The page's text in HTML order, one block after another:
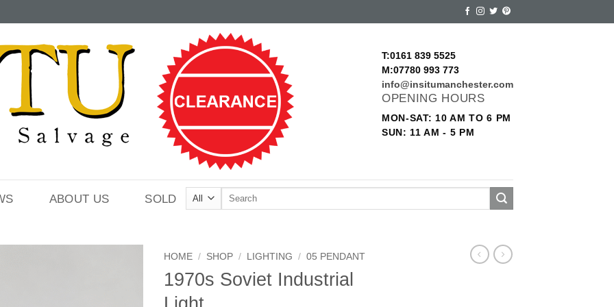
T:0161 839 5525
M:07780 993 773
info@insitumanchester.com
OPENING HOURS
MON-SAT: 10 AM TO 6 PM
SUN: 11 AM - 5 PM
ABOUT US SOLD
Search
HOME / SHOP / LIGHTING / 05 PENDANT
1970s Soviet Industrial